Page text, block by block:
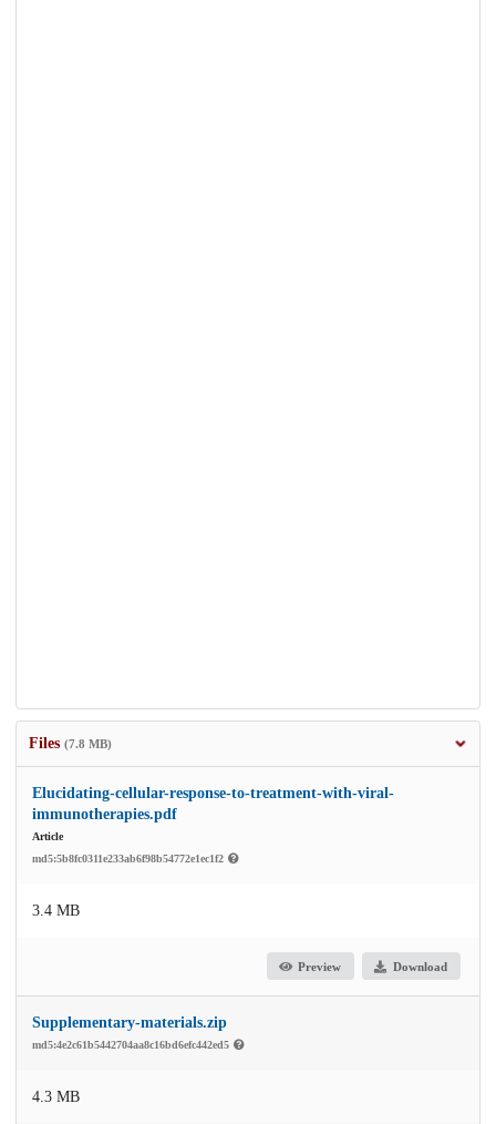
Files (7.8 MB)
Elucidating-cellular-response-to-treatment-with-viral-
immunotherapies.pdf
Article
md5:5b8fc0311e233ab6f98b54772e1ec1f2
3.4 MB
Preview Download
Supplementary-materials.zip
md5:4e2c61b5442704aa8c16bd6efc442ed5
4.3 MB